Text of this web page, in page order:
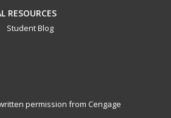
RESOURCES
Student Blog
permission from Cengage